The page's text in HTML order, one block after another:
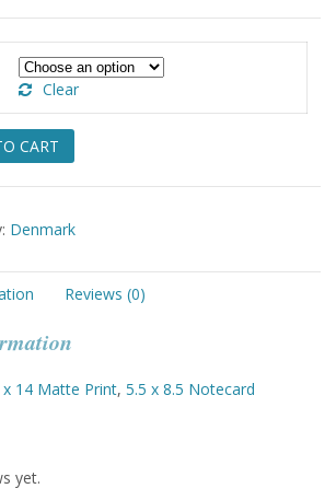
range:
$5.50
through
$49.00
Clear
CART
Denmark
Reviews (0)
x 14 Matte Print, 5.5 x 8.5 Notecard
yet.